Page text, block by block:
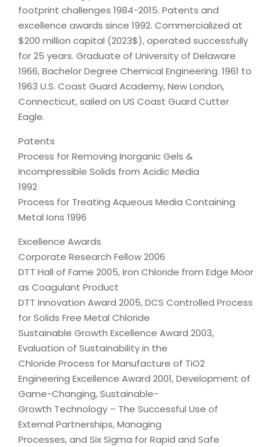
footprint challenges 1984-2015. Patents and
excellence awards since 1992. Commercialized at
$200 million capital (2023$), operated successfully
for 25 years. Graduate of University of Delaware
1966, Bachelor Degree Chemical Engineering. 1961 to
1963 U.S. Coast Guard Academy, New London,
Connecticut, sailed on US Coast Guard Cutter
Eagle.
Patents
Process for Removing Inorganic Gels &
Incompressible Solids from Acidic Media
1992
Process for Treating Aqueous Media Containing
Metal Ions 1996
Excellence Awards
Corporate Research Fellow 2006
DTT Hall of Fame 2005, Iron Chloride from Edge Moor
as Coagulant Product
DTT Innovation Award 2005, DCS Controlled Process
for Solids Free Metal Chloride
Sustainable Growth Excellence Award 2003,
Evaluation of Sustainability in the
Chloride Process for Manufacture of TiO2
Engineering Excellence Award 2001, Development of
Game-Changing, Sustainable-
Growth Technology – The Successful Use of
External Partnerships, Managing
Processes, and Six Sigma for Rapid and Safe